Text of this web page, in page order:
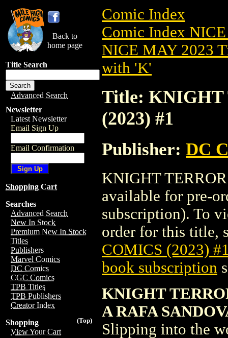
Back to
home page
Title Search
Advanced Search
Newsletter
Latest Newsletter
Email Sign Up
Email Confirmation
Shopping Cart
Searches
Advanced Search
New In Stock
Premium New In Stock
Titles
Publishers
Marvel Comics
DC Comics
CGC Comics
TPB Titles
TPB Publishers
Creator Index
(Top)
Shopping
View Your Cart
Comic Index
Comic Index
NICE MAY 2023
with 'K'
Title: KNIGHT
(2023) #1
Publisher: DC
KNIGHT
available for pre-
subscription). To
order for this title,
COMICS (2023)
book subscription
KNIGHT
A RAFA
Slipping into the